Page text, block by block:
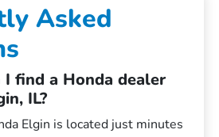
Asked
I find a Honda dealer
IL?
Elgin is located just minutes